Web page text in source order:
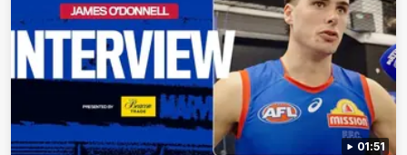
01:51